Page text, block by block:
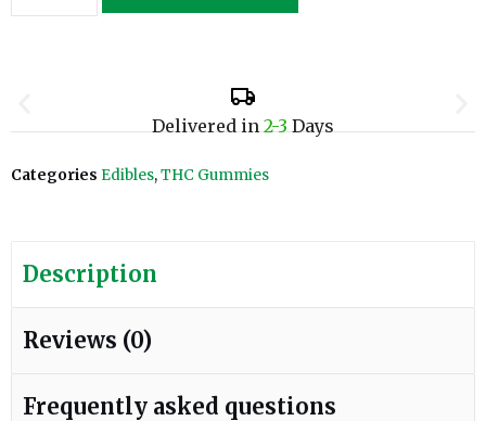
Delivered in 2-3 Days
Categories Edibles,THC Gummies
Description
Reviews (0)
Frequently asked questions